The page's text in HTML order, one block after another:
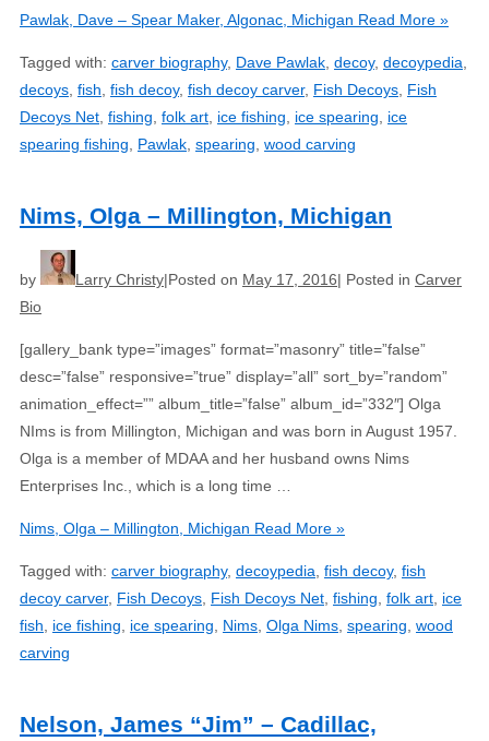
Pawlak, Dave – Spear Maker, Algonac, Michigan Read More »
Tagged with: carver biography, Dave Pawlak, decoy, decoypedia,
decoys, fish, fish decoy, fish decoy carver, Fish Decoys, Fish
Decoys Net, fishing, folk art, ice fishing, ice spearing, ice
spearing fishing, Pawlak, spearing, wood carving
Nims, Olga – Millington, Michigan
by Larry Christy Posted on May 17, 2016 Posted in Carver
Bio
[gallery_bank type=”images” format=”masonry” title=”false”
desc=”false” responsive=”true” display=”all” sort_by=”random”
animation_effect=”” album_title=”false” album_id=”332″] Olga
NIms is from Millington, Michigan and was born in August 1957.
Olga is a member of MDAA and her husband owns Nims
Enterprises Inc., which is a long time …
Nims, Olga – Millington, Michigan Read More »
Tagged with: carver biography, decoypedia, fish decoy, fish
decoy carver, Fish Decoys, Fish Decoys Net, fishing, folk art, ice
fish, ice fishing, ice spearing, Nims, Olga Nims, spearing, wood
carving
Nelson, James “Jim” – Cadillac,